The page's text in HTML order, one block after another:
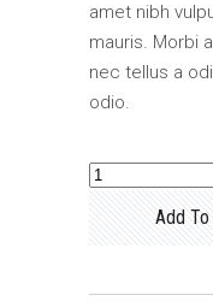
amet nibh
mauris. Morbi
nec tellus a
odio.
Classy
Chair
quantity
Add